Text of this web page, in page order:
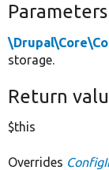
Parameters
storage.
Return
$this
Overrides